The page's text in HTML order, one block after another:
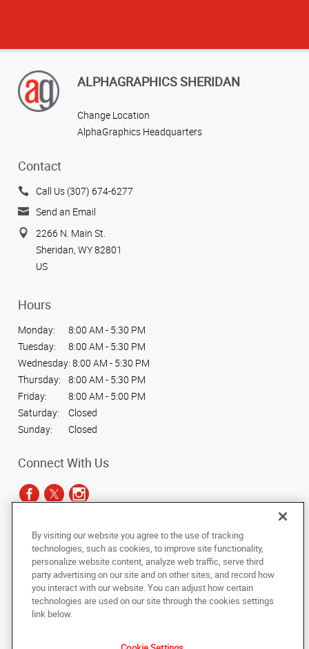
ALPHAGRAPHICS SHERIDAN
Change Location
AlphaGraphics Headquarters
Contact
Call Us (307) 674-6277
Send an Email
2266 N. Main St.
Sheridan, WY 82801
US
Hours
Monday:
8:00 AM - 5:30 PM
Tuesday:
8:00 AM - 5:30 PM
Wednesday: 8:00 AM - 5:30 PM
Thursday:
8:00 AM - 5:30 PM
Friday:
8:00 AM - 5:00 PM
Saturday:
Closed
Sunday:
Closed
Connect With Us
Copyright © 2025 AlphaGraphics International Headquarters. All rights
reserved
Under the copyright laws, this documentation may not be copied,
photocopied, reproduced, translated, or reduced to any electronic medium or
machine-readable form, in whole or in part, without the prior written consent
of AlphaGraphics, Inc.
By visiting our website you agree to the use of tracking
technologies, such as cookies, to improve site functionality,
personalize website content, analyze web traffic, serve third
party advertising on our site and on other sites, and record how
you interact with our website. You can adjust how certain
technologies are used on our site through the cookies settings
link below.